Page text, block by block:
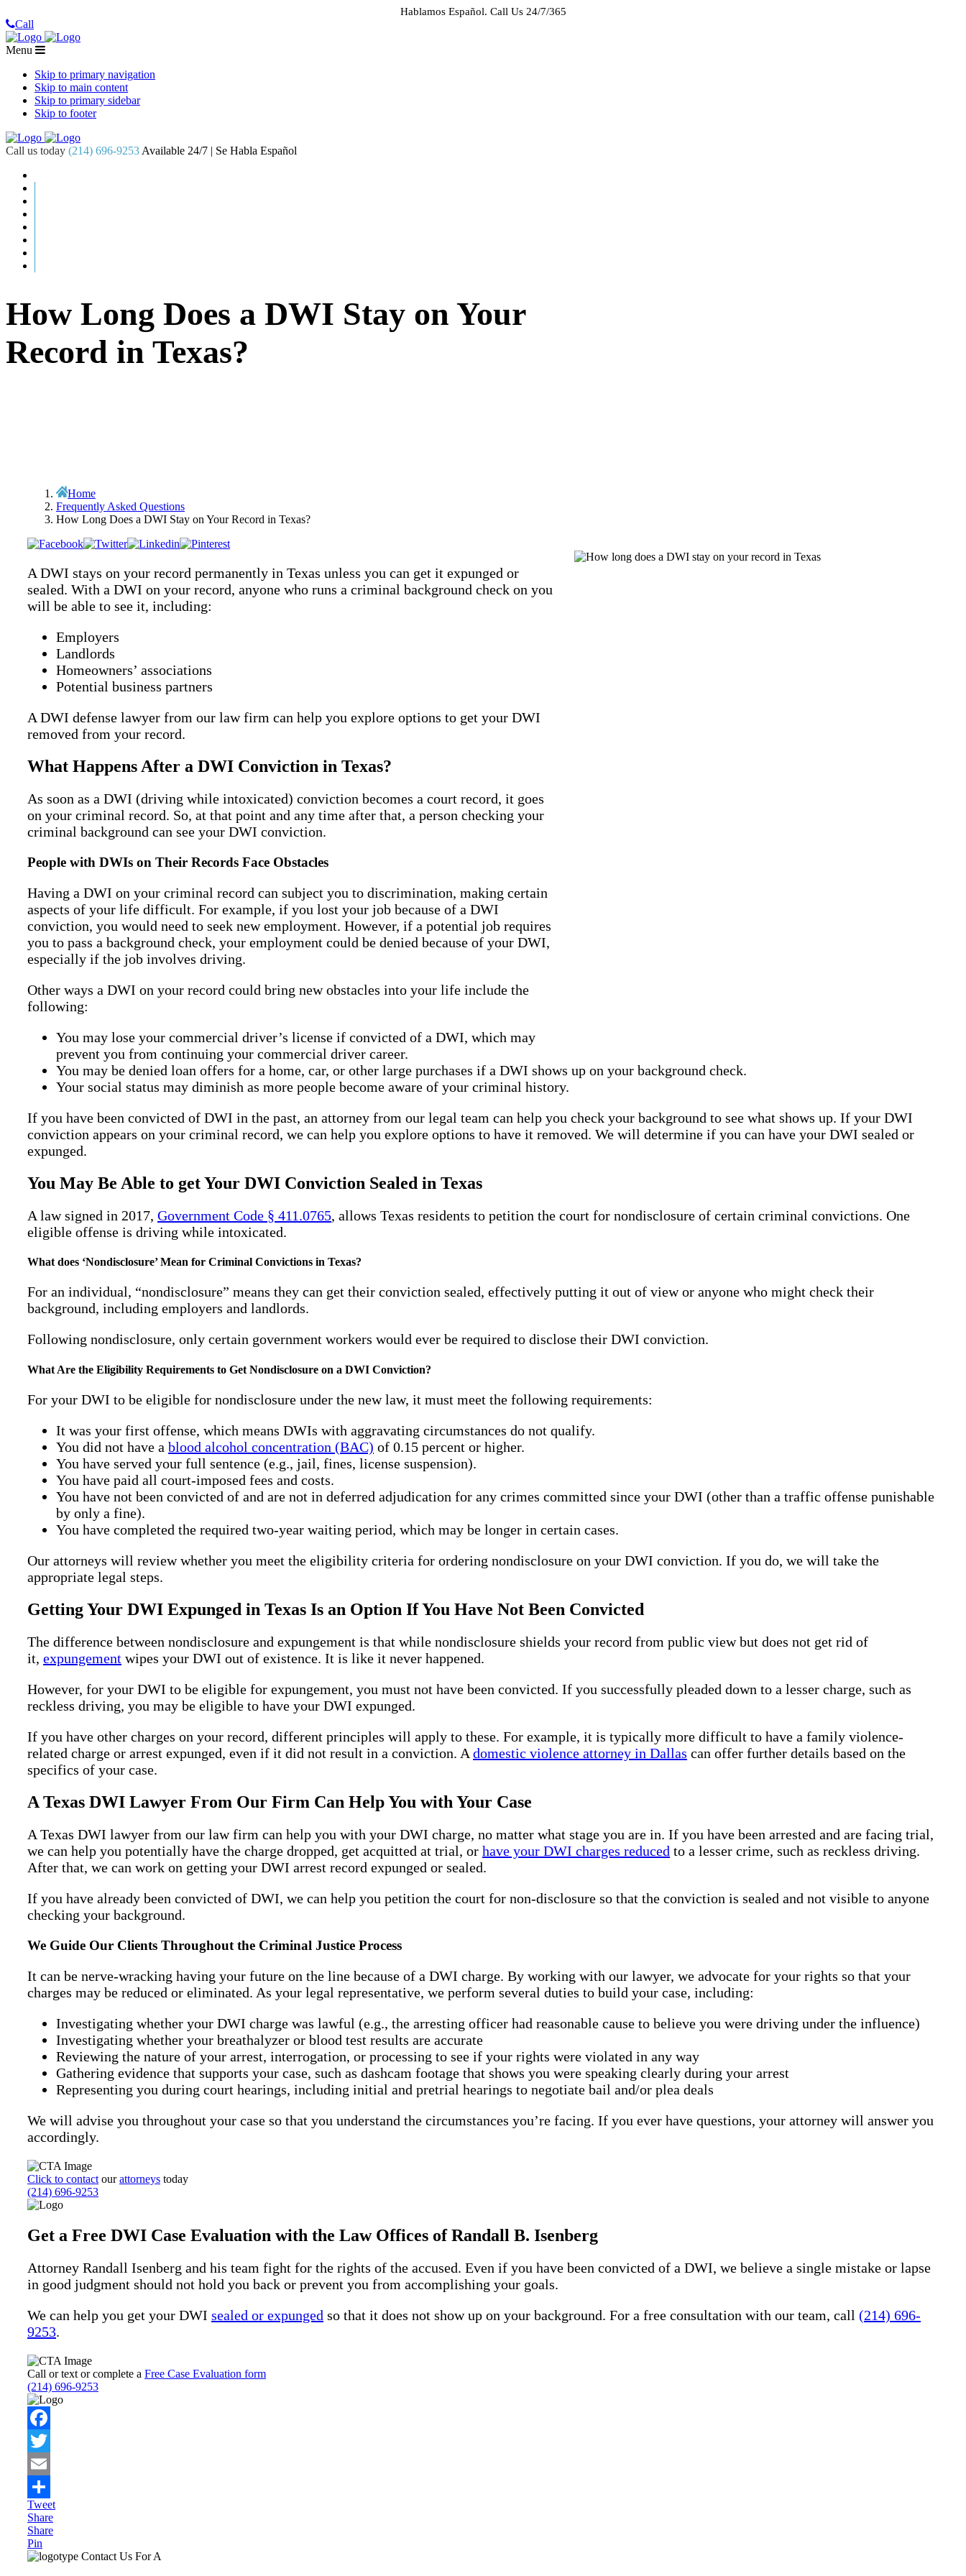
Hablamos Español. Call Us 24/7/365
Call
Menu
Skip to primary navigation
Skip to main content
Skip to primary sidebar
Skip to footer
Call us today (214) 696-9253 Available 24/7 | Se Habla Español
How Long Does a DWI Stay on Your
Record in Texas?
Home
Frequently Asked Questions
How Long Does a DWI Stay on Your Record in Texas?
A DWI stays on your record permanently in Texas unless you can get it expunged or
sealed. With a DWI on your record, anyone who runs a criminal background check on you
will be able to see it, including:
Employers
Landlords
Homeowners’ associations
Potential business partners
A DWI defense lawyer from our law firm can help you explore options to get your DWI
removed from your record.
What Happens After a DWI Conviction in Texas?
As soon as a DWI (driving while intoxicated) conviction becomes a court record, it goes
on your criminal record. So, at that point and any time after that, a person checking your
criminal background can see your DWI conviction.
People with DWIs on Their Records Face Obstacles
Having a DWI on your criminal record can subject you to discrimination, making certain
aspects of your life difficult. For example, if you lost your job because of a DWI
conviction, you would need to seek new employment. However, if a potential job requires
you to pass a background check, your employment could be denied because of your DWI,
especially if the job involves driving.
Other ways a DWI on your record could bring new obstacles into your life include the
following:
You may lose your commercial driver’s license if convicted of a DWI, which may
prevent you from continuing your commercial driver career.
You may be denied loan offers for a home, car, or other large purchases if a DWI shows up on your background check.
Your social status may diminish as more people become aware of your criminal history.
If you have been convicted of DWI in the past, an attorney from our legal team can help you check your background to see what shows up. If your DWI
conviction appears on your criminal record, we can help you explore options to have it removed. We will determine if you can have your DWI sealed or
expunged.
You May Be Able to get Your DWI Conviction Sealed in Texas
A law signed in 2017, Government Code § 411.0765, allows Texas residents to petition the court for nondisclosure of certain criminal convictions. One
eligible offense is driving while intoxicated.
What does ‘Nondisclosure’ Mean for Criminal Convictions in Texas?
For an individual, “nondisclosure” means they can get their conviction sealed, effectively putting it out of view or anyone who might check their
background, including employers and landlords.
Following nondisclosure, only certain government workers would ever be required to disclose their DWI conviction.
What Are the Eligibility Requirements to Get Nondisclosure on a DWI Conviction?
For your DWI to be eligible for nondisclosure under the new law, it must meet the following requirements:
It was your first offense, which means DWIs with aggravating circumstances do not qualify.
You did not have a blood alcohol concentration (BAC) of 0.15 percent or higher.
You have served your full sentence (e.g., jail, fines, license suspension).
You have paid all court-imposed fees and costs.
You have not been convicted of and are not in deferred adjudication for any crimes committed since your DWI (other than a traffic offense punishable
by only a fine).
You have completed the required two-year waiting period, which may be longer in certain cases.
Our attorneys will review whether you meet the eligibility criteria for ordering nondisclosure on your DWI conviction. If you do, we will take the
appropriate legal steps.
Getting Your DWI Expunged in Texas Is an Option If You Have Not Been Convicted
The difference between nondisclosure and expungement is that while nondisclosure shields your record from public view but does not get rid of
it, expungement wipes your DWI out of existence. It is like it never happened.
However, for your DWI to be eligible for expungement, you must not have been convicted. If you successfully pleaded down to a lesser charge, such as
reckless driving, you may be eligible to have your DWI expunged.
If you have other charges on your record, different principles will apply to these. For example, it is typically more difficult to have a family violence-
related charge or arrest expunged, even if it did not result in a conviction. A domestic violence attorney in Dallas can offer further details based on the
specifics of your case.
A Texas DWI Lawyer From Our Firm Can Help You with Your Case
A Texas DWI lawyer from our law firm can help you with your DWI charge, no matter what stage you are in. If you have been arrested and are facing trial,
we can help you potentially have the charge dropped, get acquitted at trial, or have your DWI charges reduced to a lesser crime, such as reckless driving.
After that, we can work on getting your DWI arrest record expunged or sealed.
If you have already been convicted of DWI, we can help you petition the court for non-disclosure so that the conviction is sealed and not visible to anyone
checking your background.
We Guide Our Clients Throughout the Criminal Justice Process
It can be nerve-wracking having your future on the line because of a DWI charge. By working with our lawyer, we advocate for your rights so that your
charges may be reduced or eliminated. As your legal representative, we perform several duties to build your case, including:
Investigating whether your DWI charge was lawful (e.g., the arresting officer had reasonable cause to believe you were driving under the influence)
Investigating whether your breathalyzer or blood test results are accurate
Reviewing the nature of your arrest, interrogation, or processing to see if your rights were violated in any way
Gathering evidence that supports your case, such as dashcam footage that shows you were speaking clearly during your arrest
Representing you during court hearings, including initial and pretrial hearings to negotiate bail and/or plea deals
We will advise you throughout your case so that you understand the circumstances you’re facing. If you ever have questions, your attorney will answer you
accordingly.
Click to contact ourattorneys today
(214) 696-9253
Get a Free DWI Case Evaluation with the Law Offices of Randall B. Isenberg
Attorney Randall Isenberg and his team fight for the rights of the accused. Even if you have been convicted of a DWI, we believe a single mistake or lapse
in good judgment should not hold you back or prevent you from accomplishing your goals.
We can help you get your DWI sealed or expunged so that it does not show up on your background. For a free consultation with our team, call (214) 696-
9253.
Call or text or complete a Free Case Evaluation form
(214) 696-9253
Facebook
Twitter
Email
Share
Tweet
Share
Share
Pin
PrimaryContact Us For A